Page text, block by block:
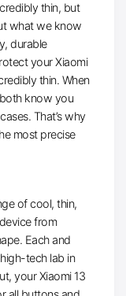
thin, but
what we know
durable
your Xiaomi
thin. When
know you
That’s why
most precise
of cool, thin,
from
Each and
tech lab in
your Xiaomi 13